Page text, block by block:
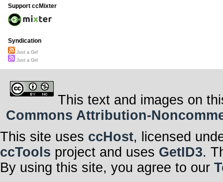
Support ccMixter
Syndication
Just a Girl
Just a Girl
This text and images on
Commons Attribution-
This site uses ccHost, licensed
ccTools project and uses GetID3.
By using this site, you agree to our